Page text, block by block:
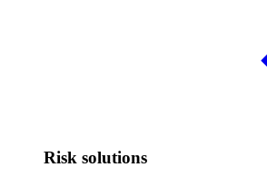
Risk solutions